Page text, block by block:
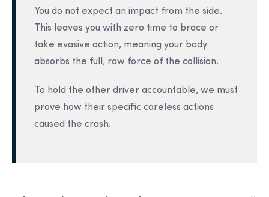
You do not expect an impact from the side.
This leaves you with zero time to brace or
take evasive action, meaning your body
absorbs the full, raw force of the collision.
To hold the other driver accountable, we must
prove how their specific careless actions
caused the crash.